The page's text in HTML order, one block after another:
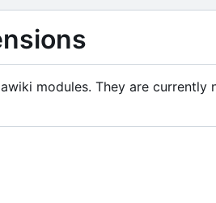
modules. They are